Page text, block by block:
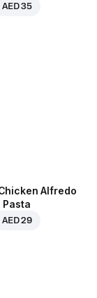
AED 35
Alfredo
Pasta
AED 29